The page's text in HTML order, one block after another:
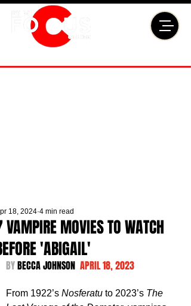
VAMPIRE MOVIES TO WATCH
'ABIGAIL'
18, 2024 4 min read
BY BECCA JOHNSON APRIL 18, 2023
From 1922’s Nosferatu to 2023’s The